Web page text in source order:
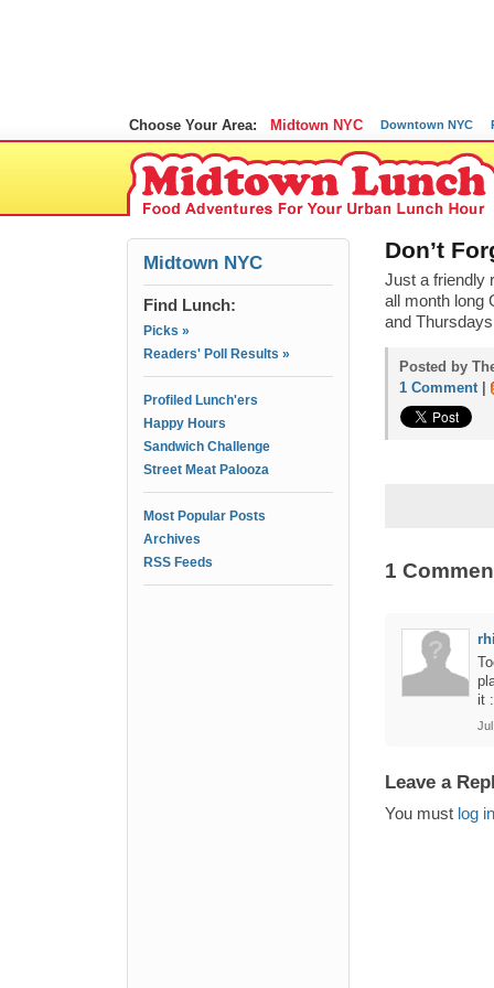
Choose Your Area: Midtown NYC Downtown NYC
Midtown NYC
Find Lunch:
Picks »
Readers' Poll Results »
Profiled Lunch'ers
Happy Hours
Sandwich Challenge
Street Meat Palooza
Most Popular Posts
Archives
RSS Feeds
Don’t
Just a friendly
all month long
and
Posted by
1 Comment|
1
it
Leave a
You must log in